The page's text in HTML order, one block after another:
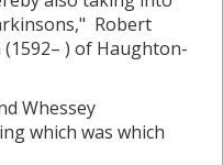
Robert
(1592– ) of Haughton-
Whessey
which was which